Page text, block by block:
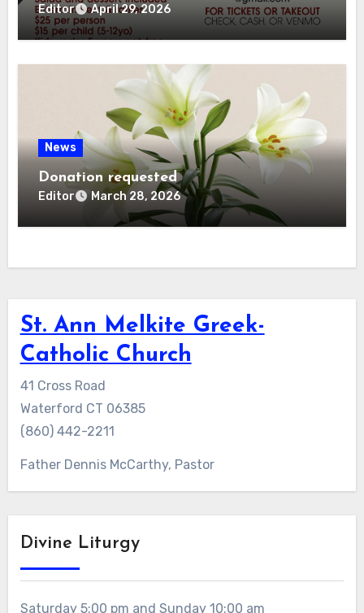
Editor April 29, 2026
News
Donation requested
Editor March 28, 2026
St. Ann Melkite Greek-
Catholic Church
41 Cross Road
Waterford CT 06385
(860) 442-2211
Father Dennis McCarthy, Pastor
Divine Liturgy
Saturday 5:00 pm and Sunday 10:00 am